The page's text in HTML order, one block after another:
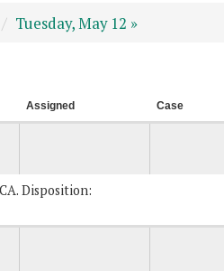
Tuesday, May 12 »
Assigned Case
Disposition: